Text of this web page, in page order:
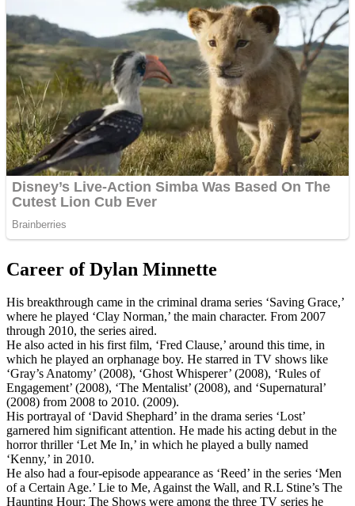
Career of Dylan Minnette
His breakthrough came in the criminal drama series ‘Saving Grace,’
where he played ‘Clay Norman,’ the main character. From 2007
through 2010, the series aired.
He also acted in his first film, ‘Fred Clause,’ around this time, in
which he played an orphanage boy. He starred in TV shows like
‘Gray’s Anatomy’ (2008), ‘Ghost Whisperer’ (2008), ‘Rules of
Engagement’ (2008), ‘The Mentalist’ (2008), and ‘Supernatural’
(2008) from 2008 to 2010. (2009).
His portrayal of ‘David Shephard’ in the drama series ‘Lost’
garnered him significant attention. He made his acting debut in the
horror thriller ‘Let Me In,’ in which he played a bully named
‘Kenny,’ in 2010.
He also had a four-episode appearance as ‘Reed’ in the series ‘Men
of a Certain Age.’ Lie to Me, Against the Wall, and R.L Stine’s The
Haunting Hour: The Shows were among the three TV series he